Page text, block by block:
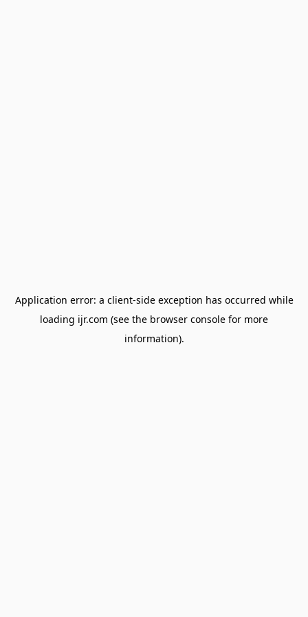
Application error: a client-side exception has occurred while
loading ijr.com (see the browser console for more
information).